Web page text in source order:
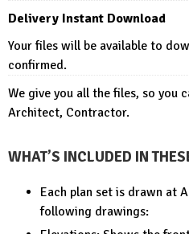
Delivery Instant Download
Your files will be available to
confirmed.
We give you all the files, so you
Architect, Contractor.
WHAT’S INCLUDED IN
Each plan set is drawn at
following drawings: